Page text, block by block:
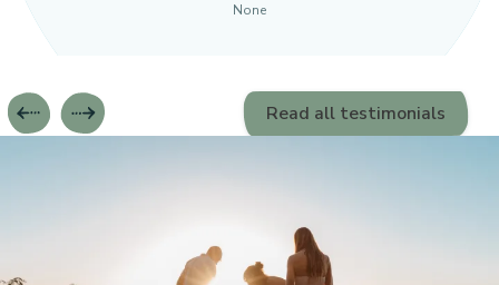
None
Read all testimonials